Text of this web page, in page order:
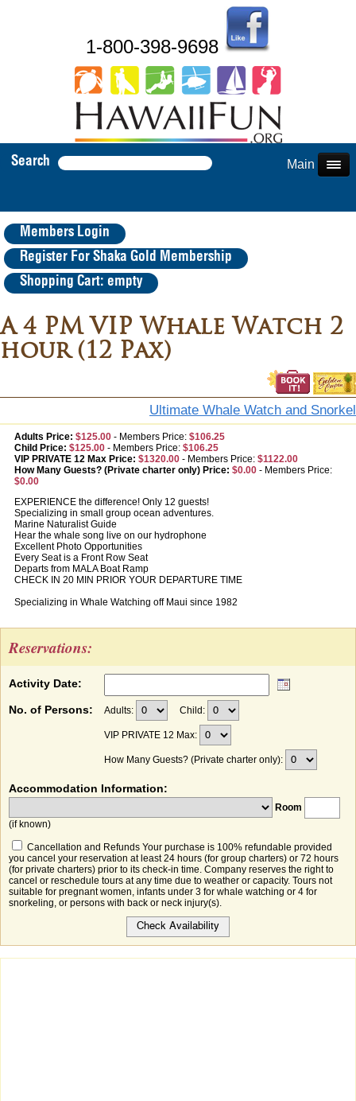
1-800-398-9698
Search Main Menu
Members Login
Register For Shaka Gold Membership
Shopping Cart: empty
A 4 PM VIP Whale Watch 2
hour (12 Pax)
Ultimate Whale Watch and Snorkel
Adults Price: $125.00 - Members Price: $106.25
Child Price: $125.00 - Members Price: $106.25
VIP PRIVATE 12 Max Price: $1320.00 - Members Price: $1122.00
How Many Guests? (Private charter only) Price: $0.00 - Members Price:
$0.00
EXPERIENCE the difference! Only 12 guests!
Specializing in small group ocean adventures.
Marine Naturalist Guide
Hear the whale song live on our hydrophone
Excellent Photo Opportunities
Every Seat is a Front Row Seat
Departs from MALA Boat Ramp
CHECK IN 20 MIN PRIOR YOUR DEPARTURE TIME
Specializing in Whale Watching off Maui since 1982
Reservations:
Activity Date:
No. of Persons: Adults: Child:
VIP PRIVATE 12 Max:
How Many Guests? (Private charter only):
Accommodation Information:
Room
(if known)
Cancellation and Refunds Your purchase is 100% refundable provided
you cancel your reservation at least 24 hours (for group charters) or 72 hours
(for private charters) prior to its check-in time. Company reserves the right to
cancel or reschedule tours at any time due to weather or capacity. Tours not
suitable for pregnant women, infants under 3 for whale watching or 4 for
snorkeling, or persons with back or neck injury(s).